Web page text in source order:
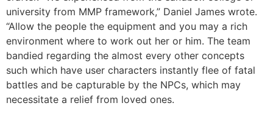
university from MMP framework,” Daniel James wrote.
“Allow the people the equipment and you may a rich
environment where to work out her or him. The team
bandied regarding the almost every other concepts
such which have user characters instantly flee of fatal
battles and be capturable by the NPCs, which may
necessitate a relief from loved ones.